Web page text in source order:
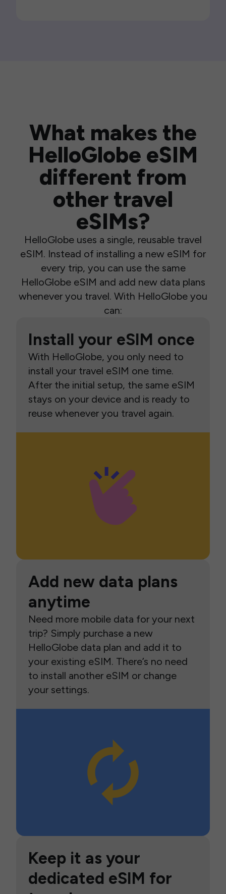
What makes the
HelloGlobe eSIM
different from
other travel
eSIMs?
HelloGlobe uses a single, reusable travel
eSIM. Instead of installing a new eSIM for
every trip, you can use the same
HelloGlobe eSIM and add new data plans
whenever you travel. With HelloGlobe you
can:
Install your eSIM once
With HelloGlobe, you only need to
install your travel eSIM one time.
After the initial setup, the same eSIM
stays on your device and is ready to
reuse whenever you travel again.
Add new data plans
anytime
Need more mobile data for your next
trip? Simply purchase a new
HelloGlobe data plan and add it to
your existing eSIM. There’s no need
to install another eSIM or change
your settings.
Keep it as your
dedicated eSIM for